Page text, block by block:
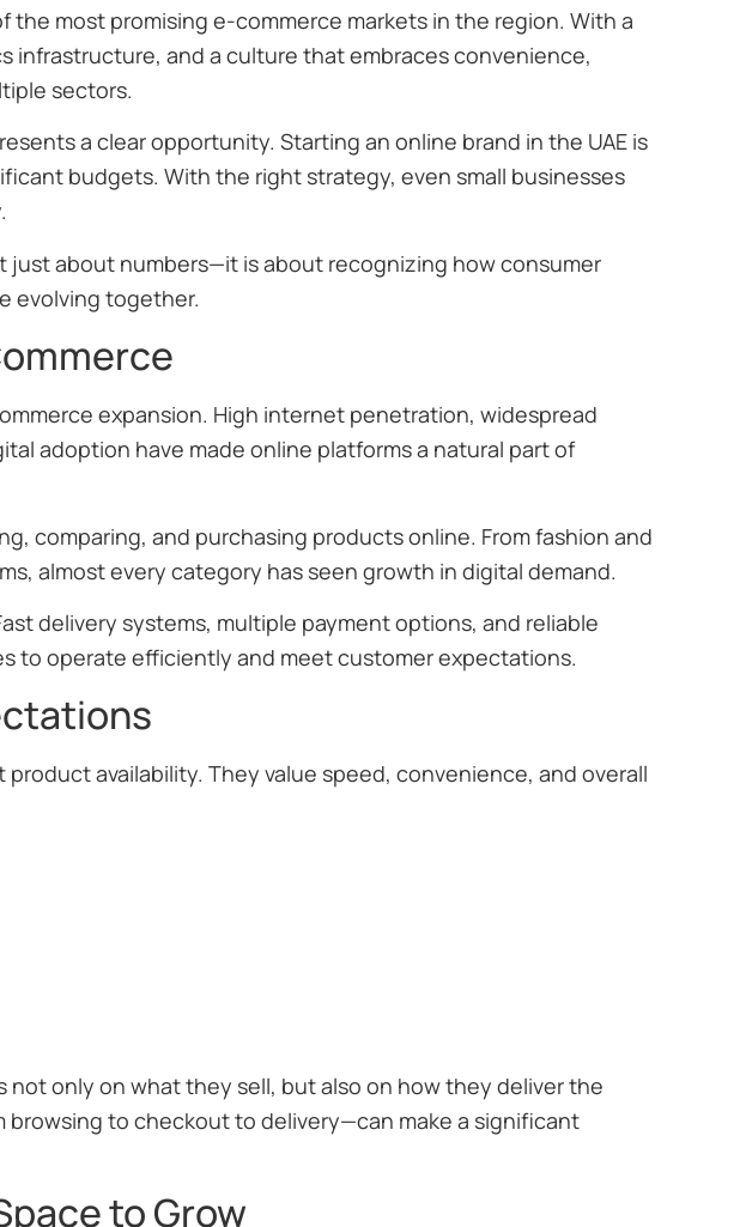
the most promising e-commerce markets in the region. With a
and a culture that embraces convenience,
sectors.
a clear opportunity. Starting an online brand in the UAE is
budgets. With the right strategy, even small businesses
just about numbers—it is about recognizing how consumer
evolving together.
expansion. High internet penetration, widespread
adoption have made online platforms a natural part of
comparing, and purchasing products online. From fashion and
almost every category has seen growth in digital demand.
delivery systems, multiple payment options, and reliable
to operate efficiently and meet customer expectations.
availability. They value speed, convenience, and overall
only on what they sell, but also on how they deliver the
to checkout to delivery—can make a significant
to Grow